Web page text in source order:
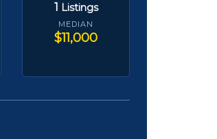
1 Listings
MEDIAN
$11,000